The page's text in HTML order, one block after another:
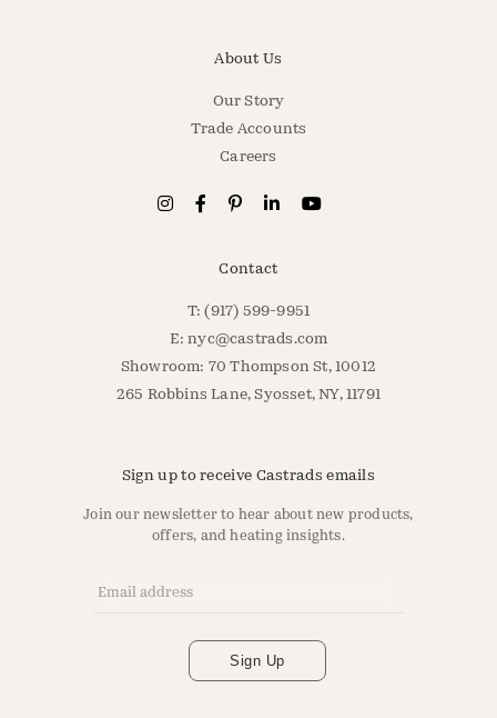
About Us
Our Story
Trade Accounts
Careers
Contact
T: (917) 599-9951
E:nyc@castrads.com
Showroom: 70 Thompson St, 10012
265 Robbins Lane, Syosset, NY, 11791
Sign up to receive Castrads emails
Join our newsletter to hear about new products,
offers, and heating insights.
Sign Up